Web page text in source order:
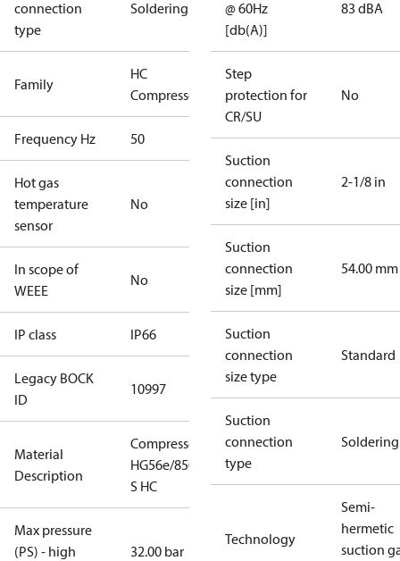
connection
type
Soldering
Family
HC
Compressors
Frequency Hz 50
Hot gas
temperature
sensor
No
In scope of
WEEE
No
IP class IP66
Legacy BOCK
ID
10997
Material
Description
Compressor
HG56e/850-4
S HC
Max pressure
(PS) - high
32.00 bar
@ 60Hz
[db(A)]
83 dBA
Step
protection for
CR/SU
No
Suction
connection
size [in]
2-1/8 in
Suction
connection
size [mm]
54.00 mm
Suction
connection
size type
Standard
Suction
connection
type
Soldering
Technology
Semi-
hermetic
suction